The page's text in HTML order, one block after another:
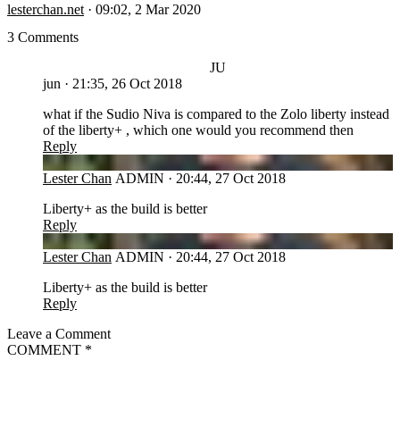
lesterchan.net · 09:02, 2 Mar 2020
3 Comments
JU
jun · 21:35, 26 Oct 2018
what if the Sudio Niva is compared to the Zolo liberty instead
of the liberty+ , which one would you recommend then
Reply
LC
Lester Chan ADMIN · 20:44, 27 Oct 2018
Liberty+ as the build is better
Reply
LC
Lester Chan ADMIN · 20:44, 27 Oct 2018
Liberty+ as the build is better
Reply
Leave a Comment
COMMENT *